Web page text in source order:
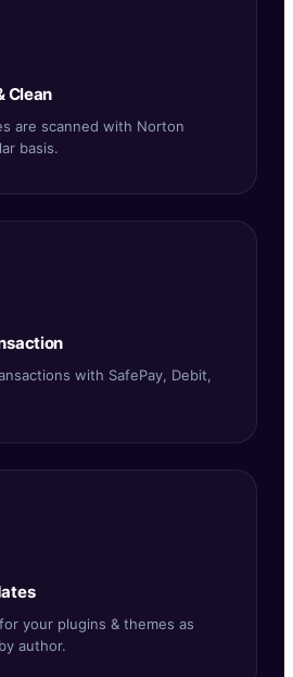
Clean
are scanned with Norton
basis.
with SafePay, Debit,
your plugins & themes as
author.